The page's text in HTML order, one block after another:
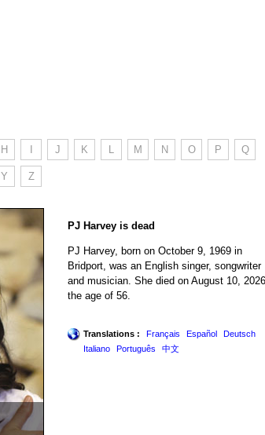
H J K L M N O P Q
Y Z
PJ Harvey is dead
PJ Harvey, born on October 9, 1969 in
Bridport, was an English singer, songwriter
and musician. She died on August 10,
the age of 56.
Translations : Français Español
Deutsch
Italiano
Português 中文